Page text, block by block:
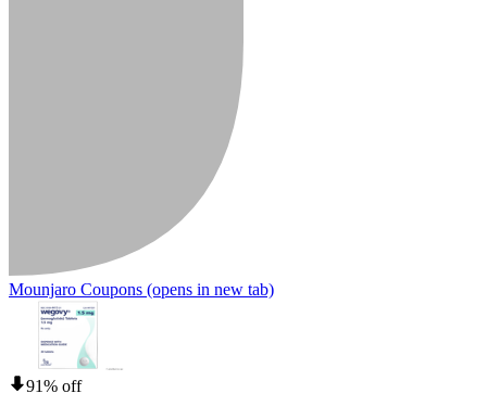
Mounjaro Coupons (opens in new tab)
91% off